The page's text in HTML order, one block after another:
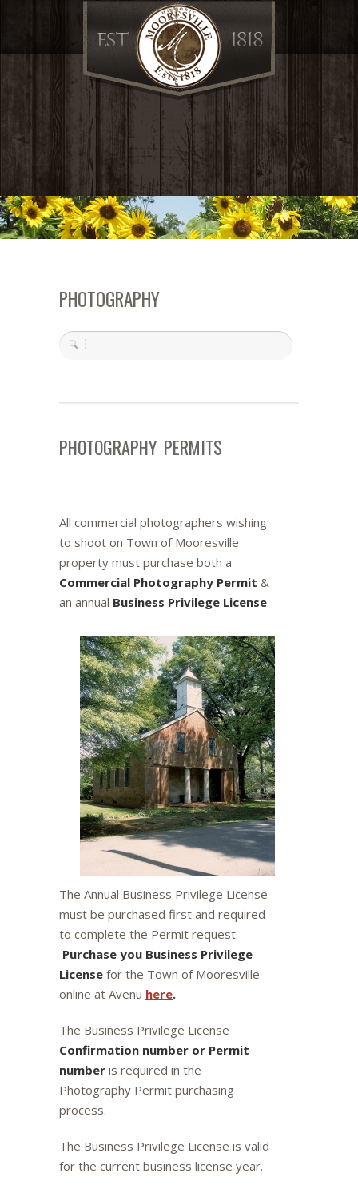
PHOTOGRAPHY
PHOTOGRAPHY PERMITS
All commercial photographers wishing
to shoot on Town of Mooresville
property must purchase both a
Commercial Photography Permit &
an annual Business Privilege License.
The Annual Business Privilege License
must be purchased first and required
to complete the Permit request.
Purchase you Business Privilege
License for the Town of Mooresville
online at Avenu here.
The Business Privilege License
Confirmation number or Permit
number is required in the
Photography Permit purchasing
process.
The Business Privilege License is valid
for the current business license year.